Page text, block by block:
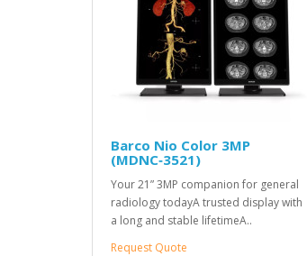
Barco Nio Color 3MP
(MDNC‑3521)
Your 21” 3MP companion for general
radiology todayA trusted display with
a long and stable lifetimeA..
Request Quote